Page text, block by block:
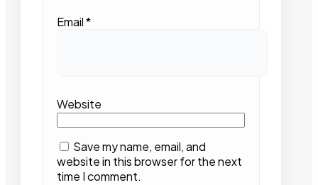
Email*
Website
Save my name, email, and
website in this browser for the next
time I comment.